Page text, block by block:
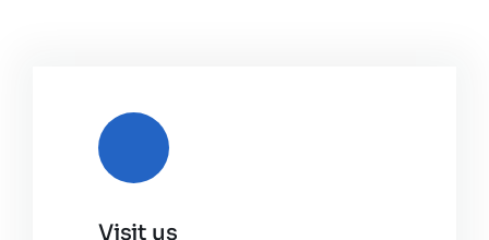
Visit us